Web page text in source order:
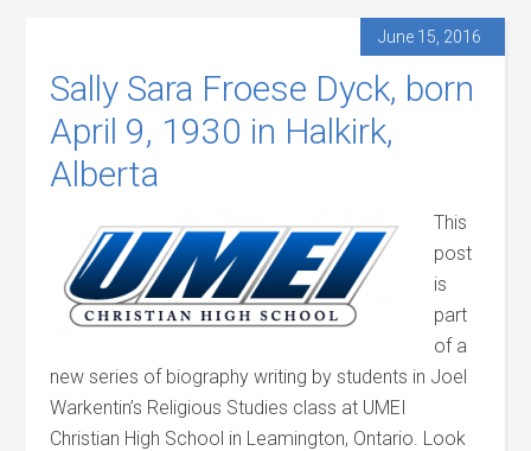
June 15, 2016
Sally Sara Froese Dyck, born
April 9, 1930 in Halkirk,
Alberta
This
post
is
part
of a
new series of biography writing by students in Joel
Warkentin’s Religious Studies class at UMEI
Christian High School in Leamington, Ontario. Look